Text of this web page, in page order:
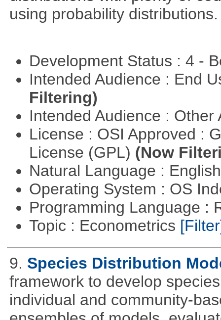
using probability distributions.
Development Status : 4 -
Intended Audience : End
Filtering)
Intended Audience :
License : OSI Approved :
License (GPL) (Now
Natural Language :
Operating System : OS
Programming Language :
Topic : Econometrics
9. Species Distribution
framework to develop
individual and community-